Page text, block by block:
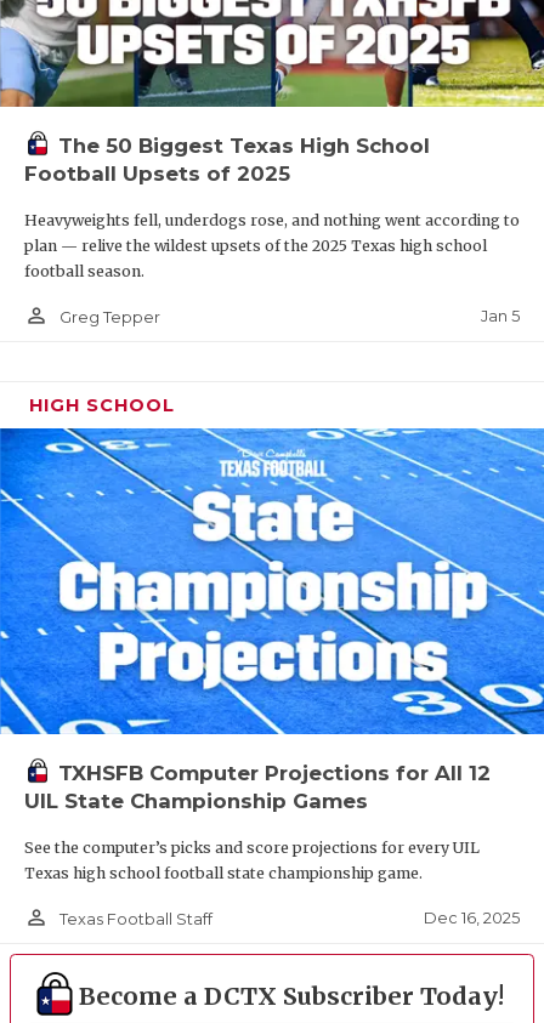
The 50 Biggest Texas High School
Football Upsets of 2025
Heavyweights fell, underdogs rose, and nothing went according to
plan — relive the wildest upsets of the 2025 Texas high school
football season.
person_outline Greg Tepper Jan 5
HIGH SCHOOL
TXHSFB Computer Projections for All 12
UIL State Championship Games
See the computer’s picks and score projections for every UIL
Texas high school football state championship game.
person_outline Texas Football Staff Dec 16, 2025
Become a DCTX Subscriber Today!